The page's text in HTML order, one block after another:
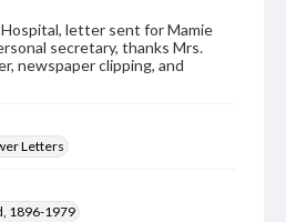
letter sent for Mamie
secretary, thanks Mrs.
newspaper clipping, and
Letters
1896-1979